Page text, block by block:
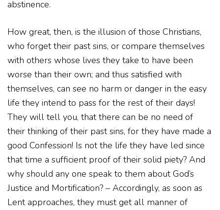
abstinence.
How great, then, is the illusion of those Christians,
who forget their past sins, or compare themselves
with others whose lives they take to have been
worse than their own; and thus satisfied with
themselves, can see no harm or danger in the easy
life they intend to pass for the rest of their days!
They will tell you, that there can be no need of
their thinking of their past sins, for they have made a
good Confession! Is not the life they have led since
that time a sufficient proof of their solid piety? And
why should any one speak to them about God’s
Justice and Mortification? – Accordingly, as soon as
Lent approaches, they must get all manner of